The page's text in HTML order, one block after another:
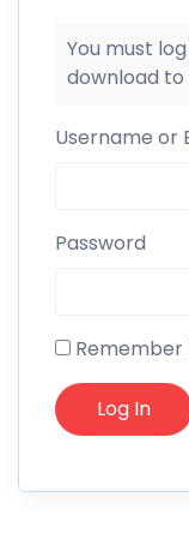
You must
download to
Username or
Password
Remember